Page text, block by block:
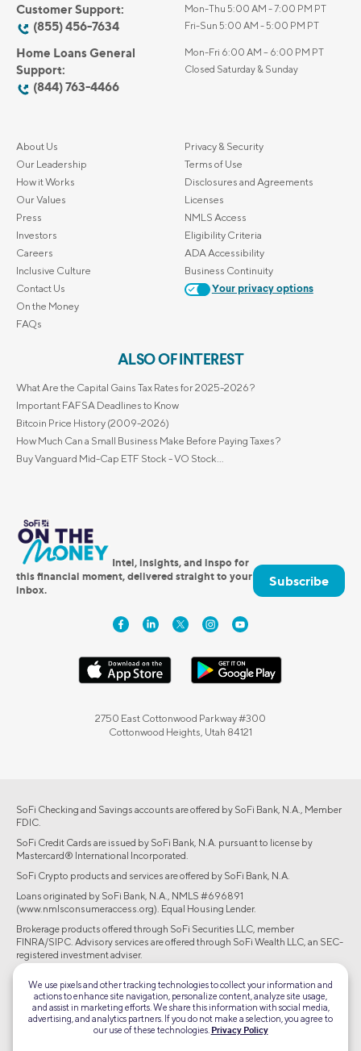
Customer Support:
(855) 456-7634
Mon-Thu 5:00 AM - 7:00 PM PT
Fri-Sun 5:00 AM - 5:00 PM PT
Home Loans General
Support:
(844) 763-4466
Mon-Fri 6:00 AM – 6:00 PM PT
Closed Saturday & Sunday
About Us
Our Leadership
How it Works
Our Values
Press
Investors
Careers
Inclusive Culture
Contact Us
On the Money
FAQs
Privacy & Security
Terms of Use
Disclosures and Agreements
Licenses
NMLS Access
Eligibility Criteria
ADA Accessibility
Business Continuity
Your privacy options
ALSO OF INTEREST
What Are the Capital Gains Tax Rates for 2025-2026?
Important FAFSA Deadlines to Know
Bitcoin Price History (2009-2026)
How Much Can a Small Business Make Before Paying Taxes?
Buy Vanguard Mid-Cap ETF Stock - VO Stock...
Intel, insights, and inspo for
this financial moment, delivered straight to your
inbox.
Subscribe
2750 East Cottonwood Parkway #300
Cottonwood Heights, Utah 84121
SoFi Checking and Savings accounts are offered by SoFi Bank, N.A., Member
FDIC.
SoFi Credit Cards are issued by SoFi Bank, N.A. pursuant to license by
Mastercard® International Incorporated.
SoFi Crypto products and services are offered by SoFi Bank, N.A.
Loans originated by SoFi Bank, N.A., NMLS #696891
(www.nmlsconsumeraccess.org). Equal Housing Lender.
Brokerage products offered through SoFi Securities LLC, member
FINRA/SIPC. Advisory services are offered through SoFi Wealth LLC, an SEC-
registered investment adviser.
©2026 Social Finance, LLC All rights reserved.
Equal Housing Lender
We use pixels and other tracking technologies to collect your information and
actions to enhance site navigation, personalize content, analyze site usage,
and assist in marketing efforts. We share this information with social media,
advertising, and analytics partners. If you do not make a selection, you agree to
our use of these technologies. Privacy Policy